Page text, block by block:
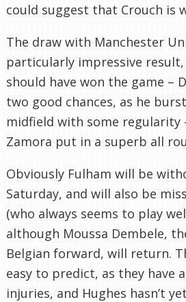
could suggest that Crouch is
The draw with Manchester
particularly impressive
should have won the game –
two good chances, as he
midfield with some regularity
Zamora put in a superb all
Obviously Fulham will be
Saturday, and will also be
(who always seems to play
although Moussa Dembele,
Belgian forward, will return.
easy to predict, as they have
injuries, and Hughes hasn’t